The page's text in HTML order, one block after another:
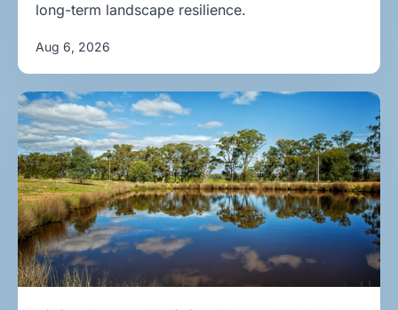
long-term landscape resilience.
Aug 6, 2026